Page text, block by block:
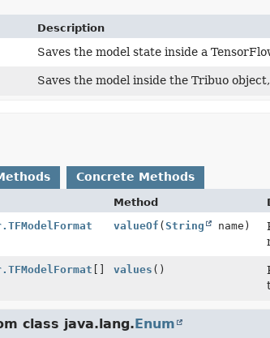
Description
Saves the model state inside a
Saves the model inside the Tribuo
Concrete Methods
Method
valueOf ( String name)
values ()
class java.lang.Enum